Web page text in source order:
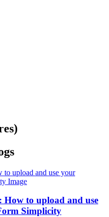
)
to upload and use
Simplicity